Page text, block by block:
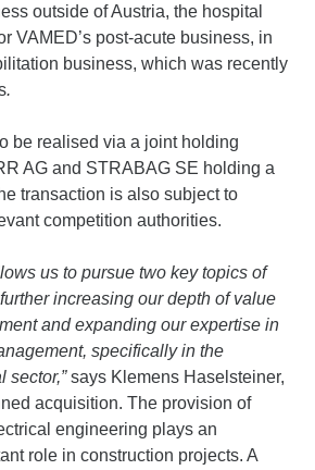
outside of Austria, the hospital
VAMED’s post-acute business, in
business, which was recently
.
be realised via a joint holding
AG and STRABAG SE holding a
transaction is also subject to
competition authorities.
us to pursue two key topics of
increasing our depth of value
and expanding our expertise in
specifically in the
sector,”says Klemens Haselsteiner,
acquisition. The provision of
engineering plays an
role in construction projects. A